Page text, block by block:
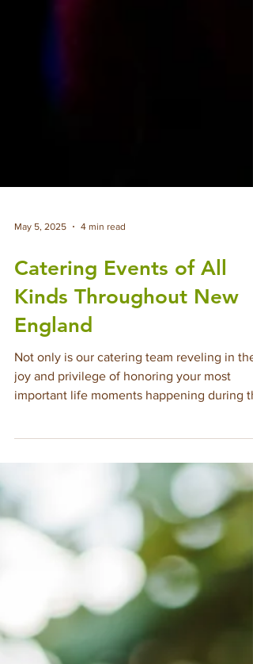
Catering Events of All
Kinds Throughout New
England
high season, we are thrilled to be booking
events of all kinds throughout this year and
next, wherever you plan to celebrate in New
England. Below is a refresher on the vast
menu of event types we cater across
Massachusetts, Rhode Island, Maine,
Vermont, New Hampshire, and
providing our signature luxury catering
service that exceeds yo